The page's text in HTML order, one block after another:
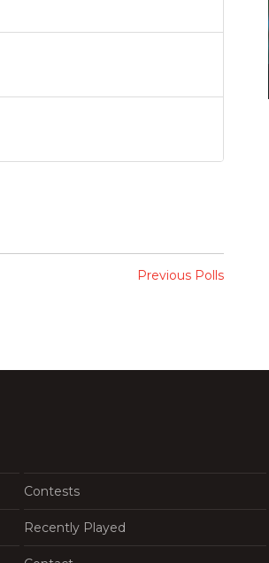
Previous Polls
Contests
Recently Played